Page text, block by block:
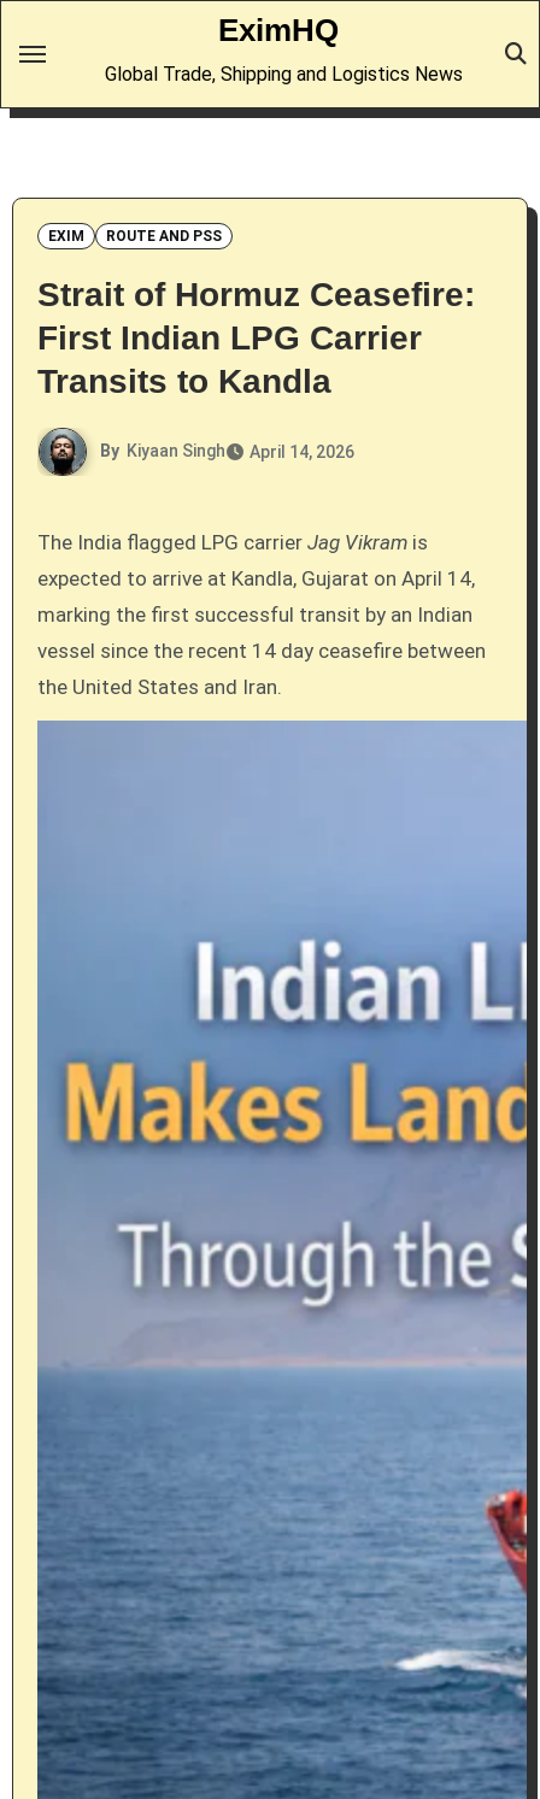
EximHQ
Global Trade, Shipping and Logistics News
EXIM ROUTE AND PSS
Strait of Hormuz Ceasefire:
First Indian LPG Carrier
Transits to Kandla
By Kiyaan Singh April 14, 2026
The India flagged LPG carrier Jag Vikramis
expected to arrive at Kandla, Gujarat on April 14,
marking the first successful transit by an Indian
vessel since the recent 14 day ceasefire between
the United States and Iran.